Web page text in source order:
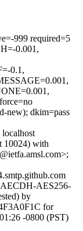
999 required=5
0.001,
0.1,
new); dkim=pass
10024) with
AES256-
by
for
-0800 (PST)